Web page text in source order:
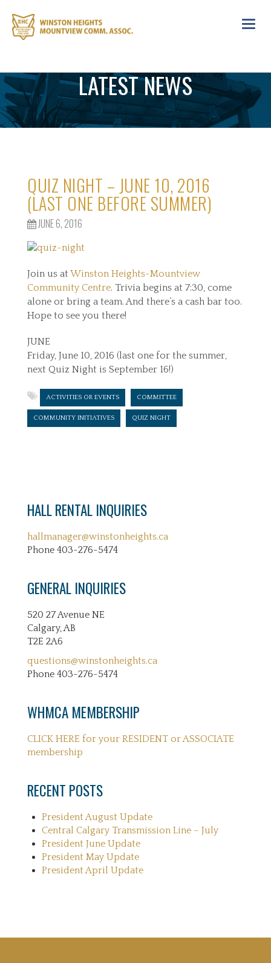
LATEST NEWS
QUIZ NIGHT – JUNE 10, 2016
(LAST ONE BEFORE SUMMER)
JUNE 6, 2016
Join us atWinston Heights-Mountview
Community Centre. Trivia begins at 7:30, come
alone or bring a team. And there’s a cash bar too.
Hope to see you there!
JUNE
Friday, June 10, 2016 (last one for the summer,
next Quiz Night is September 16!)
ACTIVITIES OR EVENTS COMMITTEE
COMMUNITY INITIATIVES QUIZ NIGHT
HALL RENTAL INQUIRIES
hallmanager@winstonheights.ca
Phone 403-276-5474
GENERAL INQUIRIES
520 27 Avenue NE
Calgary, AB
T2E 2A6
questions@winstonheights.ca
Phone 403-276-5474
WHMCA MEMBERSHIP
CLICK HERE for your RESIDENT or ASSOCIATE
membership
RECENT POSTS
President August Update
Central Calgary Transmission Line – July
President June Update
President May Update
President April Update